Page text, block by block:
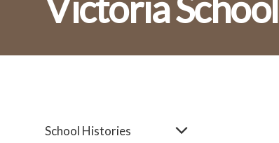
School Histories